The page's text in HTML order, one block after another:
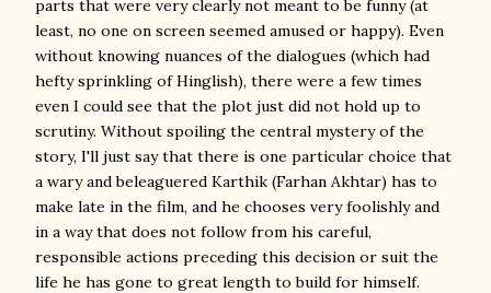
parts that were very clearly not meant to be funny (at
least, no one on screen seemed amused or happy). Even
without knowing nuances of the dialogues (which had
hefty sprinkling of Hinglish), there were a few times
even I could see that the plot just did not hold up to
scrutiny. Without spoiling the central mystery of the
story, I'll just say that there is one particular choice that
a wary and beleaguered Karthik (Farhan Akhtar) has to
make late in the film, and he chooses very foolishly and
in a way that does not follow from his careful,
responsible actions preceding this decision or suit the
life he has gone to great length to build for himself.